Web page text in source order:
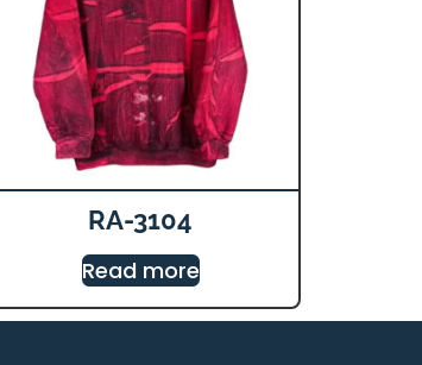
RA-3104
Read more